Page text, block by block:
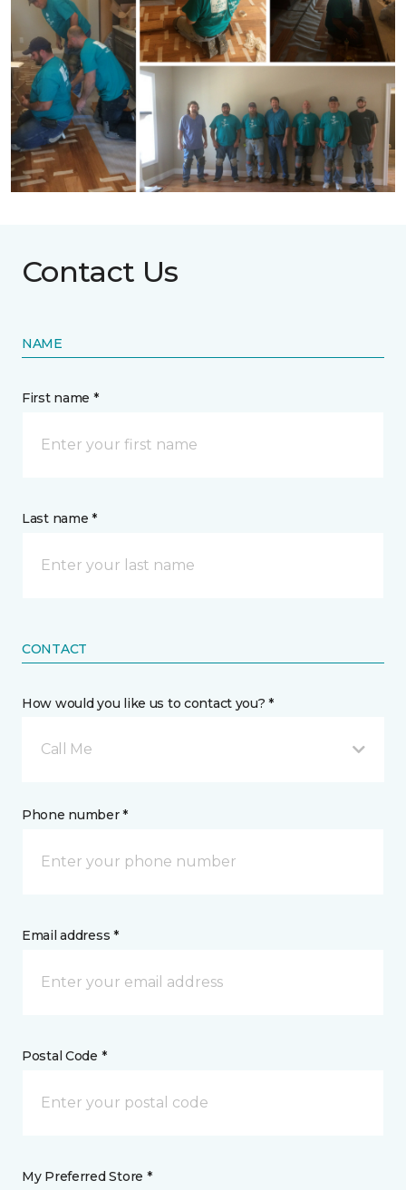
Contact Us
NAME
First name *
Last name *
CONTACT
How would you like us to contact you? *
Call Me
Phone number *
Email address *
Postal Code *
My Preferred Store *